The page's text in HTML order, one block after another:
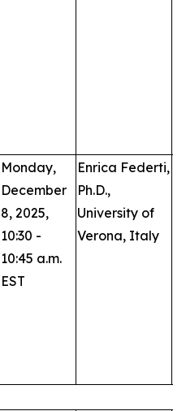
Monday,
December
8, 2025,
10:30 -
10:45 a.m.
EST
Enrica Federti,
Ph.D.,
University of
Verona, Italy